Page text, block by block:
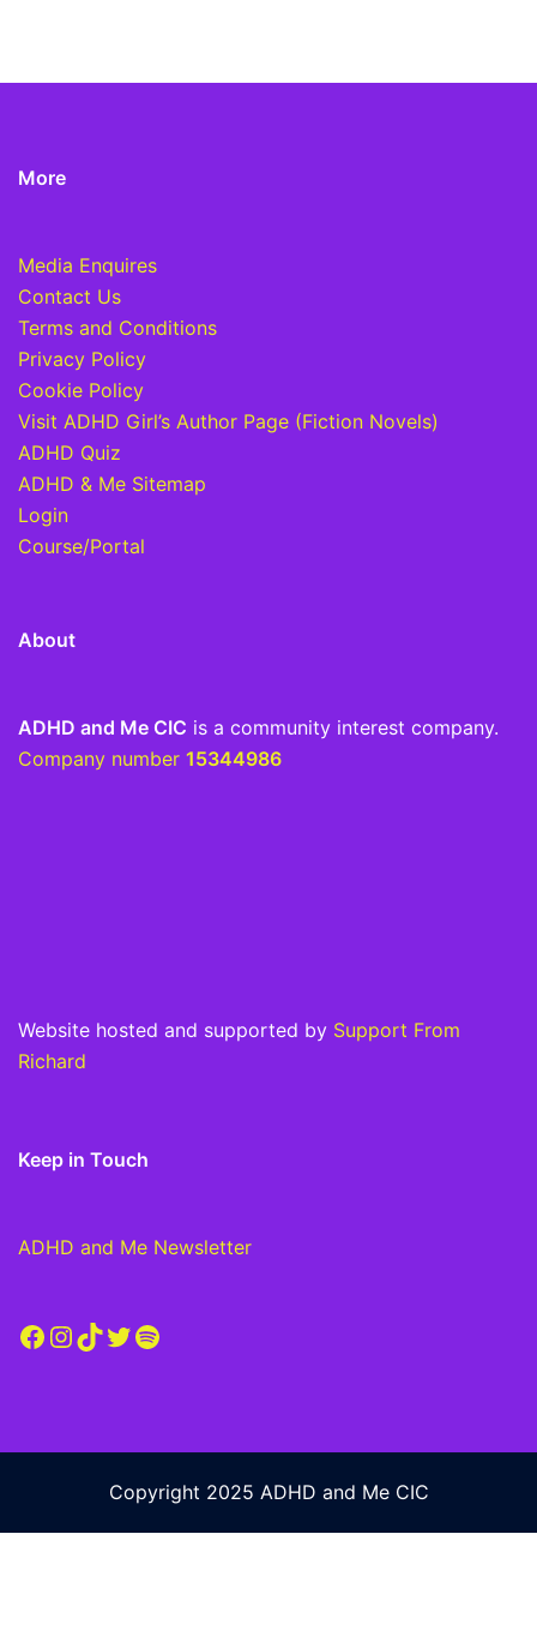
More
Media Enquires
Contact Us
Terms and Conditions
Privacy Policy
Cookie Policy
Visit ADHD Girl’s Author Page (Fiction Novels)
ADHD Quiz
ADHD & Me Sitemap
Login
Course/Portal
About
ADHD and Me CIC is a community interest company.
Company number 15344986
Website hosted and supported by Support From
Richard
Keep in Touch
ADHD and Me Newsletter
Facebook
Instagram
TikTok
Twitter
Spotify
Copyright 2025 ADHD and Me CIC